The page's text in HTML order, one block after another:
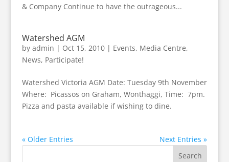
& Company Continue to have the outrageous...
Watershed AGM
by admin | Oct 15, 2010| Events, Media Centre,
News, Participate!
Watershed Victoria AGM Date: Tuesday 9th November
Where: Picassos on Graham, Wonthaggi, Time: 7pm.
Pizza and pasta available if wishing to dine.
« Older Entries Next Entries »